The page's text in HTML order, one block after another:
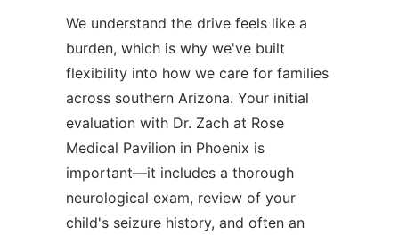
We understand the drive feels like a
burden, which is why we've built
flexibility into how we care for families
across southern Arizona. Your initial
evaluation with Dr. Zach at Rose
Medical Pavilion in Phoenix is
important—it includes a thorough
neurological exam, review of your
child's seizure history, and often an